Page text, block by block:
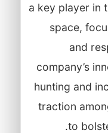
a key player in
space,
and
company’s
hunting and
traction
to